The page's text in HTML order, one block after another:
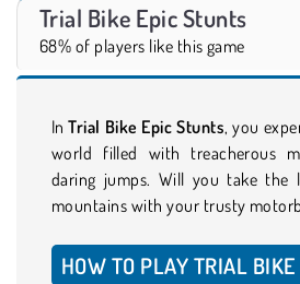
Trial Bike Epic Stunts
68% of players like this game
InTrial Bike Epic Stunts, you
world filled with treacherous
daring jumps. Will you take the
mountains with your trusty
HOW TO PLAY TRIAL